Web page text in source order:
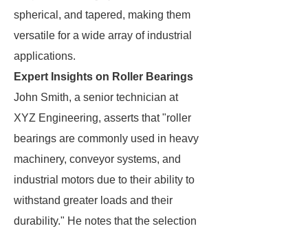
spherical, and tapered, making them
versatile for a wide array of industrial
applications.
Expert Insights on Roller Bearings
John Smith, a senior technician at
XYZ Engineering, asserts that "roller
bearings are commonly used in heavy
machinery, conveyor systems, and
industrial motors due to their ability to
withstand greater loads and their
durability." He notes that the selection